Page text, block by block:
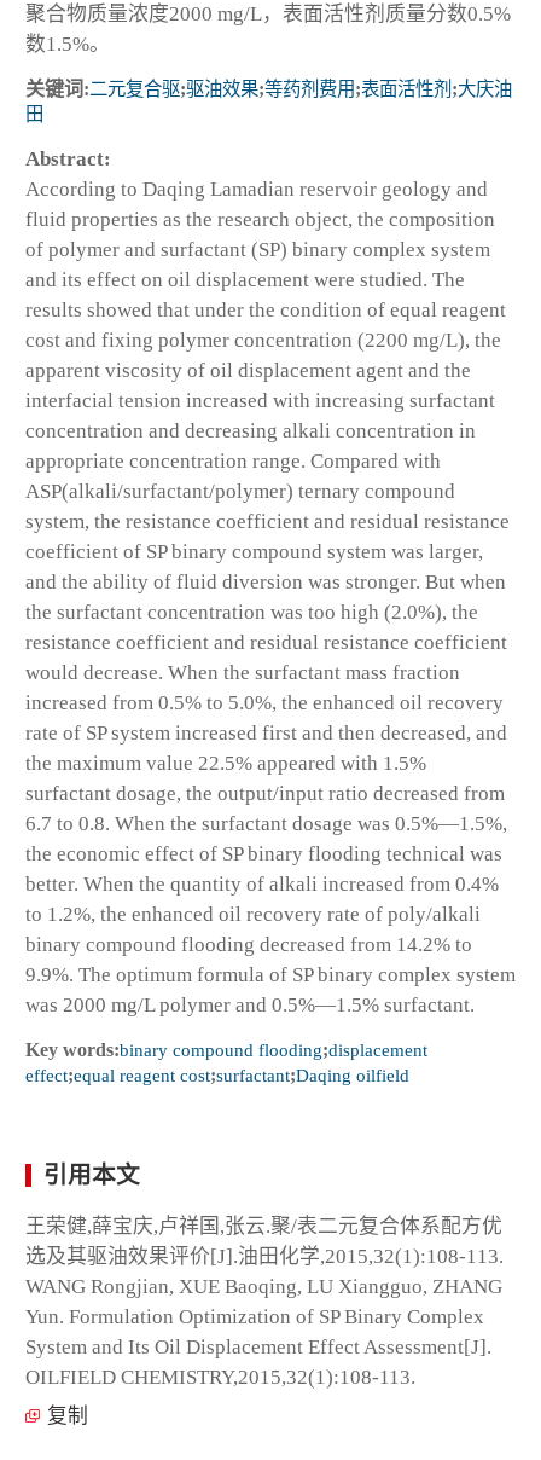
聚合物质量浓度2000 mg/L，表面活性剂质量分数0.5%
数1.5%。
关键词:二元复合驱;驱油效果;等药剂费用;表面活性剂 ;大庆油
田
Abstract:
According to Daqing Lamadian reservoir geology and
fluid properties as the research object, the composition
of polymer and surfactant (SP) binary complex system
and its effect on oil displacement were studied. The
results showed that under the condition of equal reagent
cost and fixing polymer concentration (2200 mg/L), the
apparent viscosity of oil displacement agent and the
interfacial tension increased with increasing surfactant
concentration and decreasing alkali concentration in
appropriate concentration range. Compared with
ASP(alkali/surfactant/polymer) ternary compound
system, the resistance coefficient and residual resistance
coefficient of SP binary compound system was larger,
and the ability of fluid diversion was stronger. But when
the surfactant concentration was too high (2.0%), the
resistance coefficient and residual resistance coefficient
would decrease. When the surfactant mass fraction
increased from 0.5% to 5.0%, the enhanced oil recovery
rate of SP system increased first and then decreased, and
the maximum value 22.5% appeared with 1.5%
surfactant dosage, the output/input ratio decreased from
6.7 to 0.8. When the surfactant dosage was 0.5%—1.5%,
the economic effect of SP binary flooding technical was
better. When the quantity of alkali increased from 0.4%
to 1.2%, the enhanced oil recovery rate of poly/alkali
binary compound flooding decreased from 14.2% to
9.9%. The optimum formula of SP binary complex system
was 2000 mg/L polymer and 0.5%—1.5% surfactant.
Key words:binary compound flooding;displacement
effect;equal reagent cost;surfactant;Daqing oilfield
引用本文
王荣健,薛宝庆,卢祥国,张云.聚/表二元复合体系配方优
选及其驱油效果评价[J].油田化学,2015,32(1):108-113.
WANG Rongjian, XUE Baoqing, LU Xiangguo, ZHANG
Yun. Formulation Optimization of SP Binary Complex
System and Its Oil Displacement Effect Assessment[J].
OILFIELD CHEMISTRY,2015,32(1):108-113.
复制